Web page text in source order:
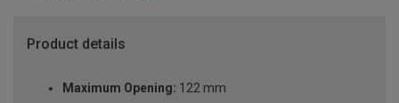
Product details
Maximum Opening: 122 mm